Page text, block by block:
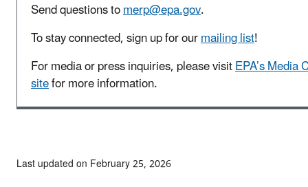
Send questions tomerp@epa.gov.
To stay connected, sign up for ourmailing list!
For media or press inquiries, please visitEPA’s Media
sitefor more information.
Last updated on February 25, 2026